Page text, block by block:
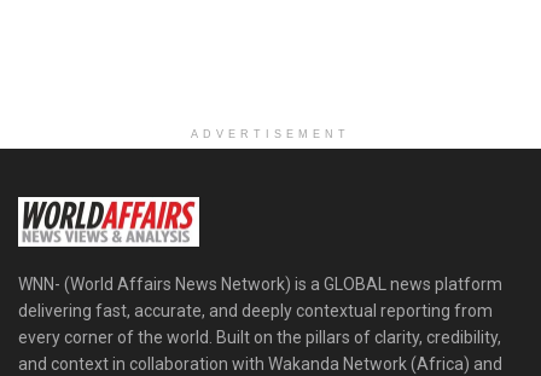
ADVERTISEMENT
WNN- (World Affairs News Network) is a GLOBAL news platform
delivering fast, accurate, and deeply contextual reporting from
every corner of the world. Built on the pillars of clarity, credibility,
and context in collaboration with Wakanda Network (Africa) and